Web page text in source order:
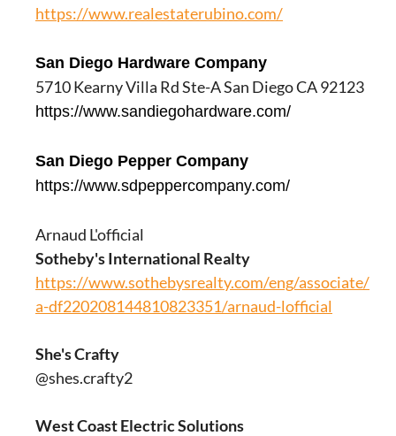
https://www.realestaterubino.com/
San Diego Hardware Company
5710 Kearny Villa Rd Ste-A San Diego CA 92123
https://www.sandiegohardware.com/
San Diego Pepper Company
https://www.sdpeppercompany.com/
Arnaud L'official
Sotheby's International Realty
https://www.sothebysrealty.com/eng/associate/
a-df220208144810823351/arnaud-lofficial
She's Crafty
@shes.crafty2
West Coast Electric Solutions